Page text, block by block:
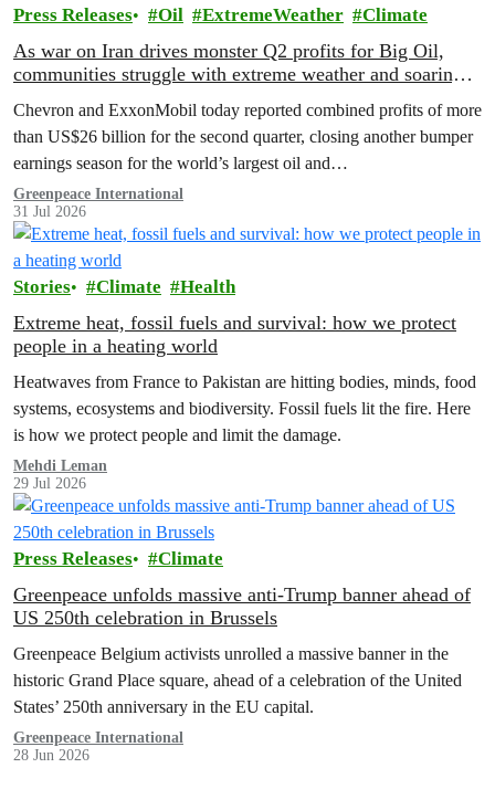
Press Releases Oil ExtremeWeather Climate
As war on Iran drives monster Q2 profits for Big Oil,
communities struggle with extreme weather and soaring
Chevron and ExxonMobil today reported combined profits of more
than US$26 billion for the second quarter, closing another bumper
earnings season for the world’s largest oil and…
Greenpeace International
31 Jul 2026
Stories Climate Health
Extreme heat, fossil fuels and survival: how we protect
people in a heating world
Heatwaves from France to Pakistan are hitting bodies, minds, food
systems, ecosystems and biodiversity. Fossil fuels lit the fire. Here
is how we protect people and limit the damage.
Mehdi Leman
29 Jul 2026
Press Releases Climate
Greenpeace unfolds massive anti-Trump banner ahead of
US 250th celebration in Brussels
Greenpeace Belgium activists unrolled a massive banner in the
historic Grand Place square, ahead of a celebration of the United
States’ 250th anniversary in the EU capital.
Greenpeace International
28 Jun 2026